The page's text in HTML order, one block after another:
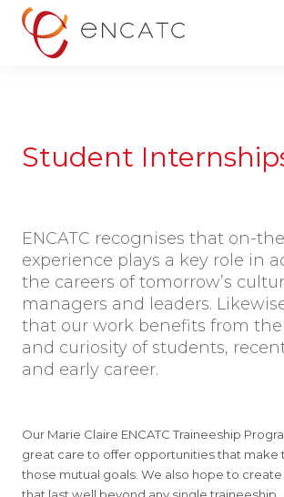
Student
ENCATC recognises that on-
experience plays a key role in
the careers of tomorrow’s
managers and leaders.
that our work benefits from
and curiosity of students,
and early career.
Our Marie Claire ENCATC Traineeship
great care to offer opportunities that make
those mutual goals. We also hope to